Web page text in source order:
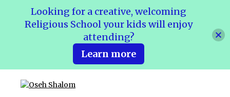
Looking for a creative, welcoming
Religious School your kids will enjoy
attending?
Learn more